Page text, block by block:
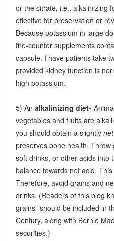
or the citrate, i.e., alkalinizing
effective for preservation or
Because potassium in large
the-counter supplements
capsule. I have patients take
provided kidney function is
high potassium.
5) An alkalinizing diet--
vegetables and fruits are
you should obtain a slightly
preserves bone health. Throw
soft drinks, or other acids into
balance towards net acid.
Therefore, avoid grains and
drinks. (Readers of this blog
grains" should be included in
Century, along with Bernie
securities.)